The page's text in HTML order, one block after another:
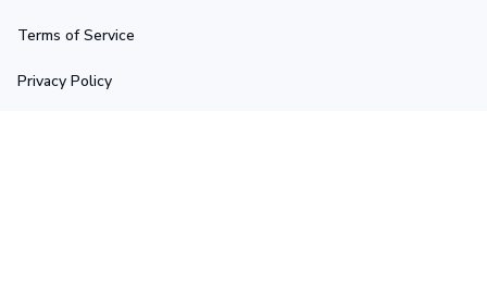
Terms of Service
Privacy Policy